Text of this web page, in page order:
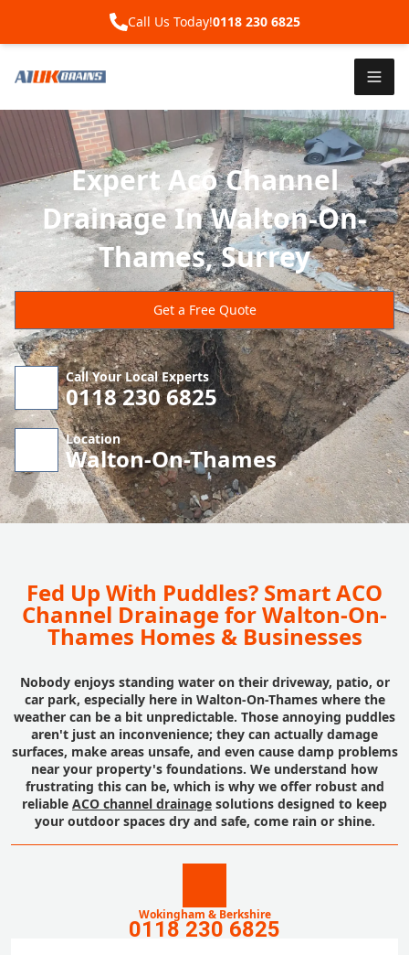
Call Us Today!0118 230 6825
Expert Aco Channel
Drainage In Walton-On-
Thames, Surrey
Get a Free Quote
Call Your Local Experts
0118 230 6825
Location
Walton-On-Thames
Fed Up With Puddles? Smart ACO
Channel Drainage for Walton-On-
Thames Homes & Businesses
Nobody enjoys standing water on their driveway, patio, or
car park, especially here in Walton-On-Thames where the
weather can be a bit unpredictable. Those annoying puddles
aren't just an inconvenience; they can actually damage
surfaces, make areas unsafe, and even cause damp problems
near your property's foundations. We understand how
frustrating this can be, which is why we offer robust and
reliable ACO channel drainage solutions designed to keep
your outdoor spaces dry and safe, come rain or shine.
Wokingham & Berkshire
0118 230 6825